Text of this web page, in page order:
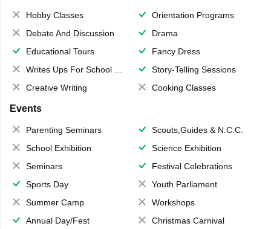
Hobby Classes
Orientation Programs
Debate And Discussion
Drama
Educational Tours
Fancy Dress
Writes Ups For School Magazine
Story-Telling Sessions
Creative Writing
Cooking Classes
Events
Parenting Seminars
Scouts,Guides & N.C.C.
School Exhibition
Science Exhibition
Seminars
Festival Celebrations
Sports Day
Youth Parliament
Summer Camp
Workshops
Annual Day/Fest
Christmas Carnival